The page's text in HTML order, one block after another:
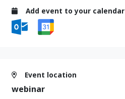
Add event to your calendar
Event location
webinar